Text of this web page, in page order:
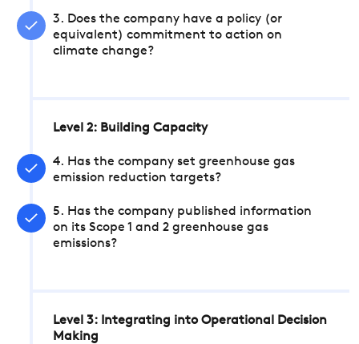
3. Does the company have a policy (or
equivalent) commitment to action on
climate change?
Level 2: Building Capacity
4. Has the company set greenhouse gas
emission reduction targets?
5. Has the company published information
on its Scope 1 and 2 greenhouse gas
emissions?
Level 3: Integrating into Operational Decision
Making